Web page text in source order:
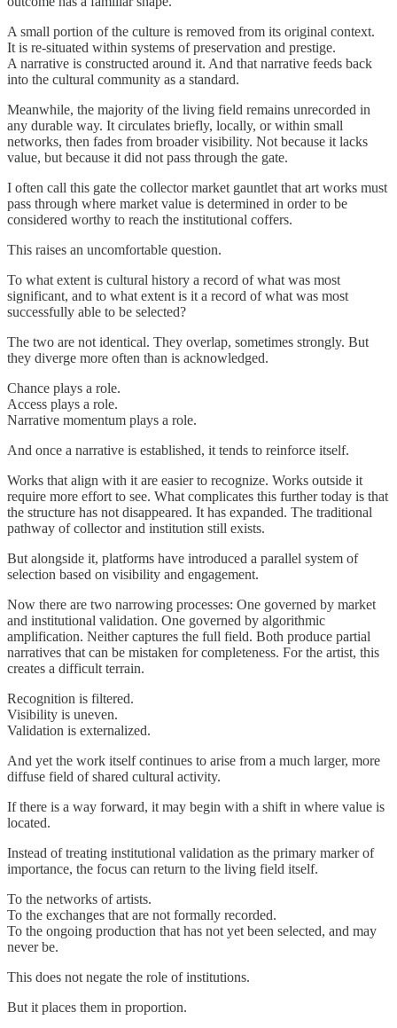
A small portion of the culture is removed from its original context.
It is re-situated within systems of preservation and prestige.
A narrative is constructed around it. And that narrative feeds back
into the cultural community as a standard.
Meanwhile, the majority of the living field remains unrecorded in
any durable way. It circulates briefly, locally, or within small
networks, then fades from broader visibility. Not because it lacks
value, but because it did not pass through the gate.
I often call this gate the collector market gauntlet that art works must
pass through where market value is determined in order to be
considered worthy to reach the institutional coffers.
This raises an uncomfortable question.
To what extent is cultural history a record of what was most
significant, and to what extent is it a record of what was most
successfully able to be selected?
The two are not identical. They overlap, sometimes strongly. But
they diverge more often than is acknowledged.
Chance plays a role.
Access plays a role.
Narrative momentum plays a role.
And once a narrative is established, it tends to reinforce itself.
Works that align with it are easier to recognize. Works outside it
require more effort to see. What complicates this further today is that
the structure has not disappeared. It has expanded. The traditional
pathway of collector and institution still exists.
But alongside it, platforms have introduced a parallel system of
selection based on visibility and engagement.
Now there are two narrowing processes: One governed by market
and institutional validation. One governed by algorithmic
amplification. Neither captures the full field. Both produce partial
narratives that can be mistaken for completeness. For the artist, this
creates a difficult terrain.
Recognition is filtered.
Visibility is uneven.
Validation is externalized.
And yet the work itself continues to arise from a much larger, more
diffuse field of shared cultural activity.
If there is a way forward, it may begin with a shift in where value is
located.
Instead of treating institutional validation as the primary marker of
importance, the focus can return to the living field itself.
To the networks of artists.
To the exchanges that are not formally recorded.
To the ongoing production that has not yet been selected, and may
never be.
This does not negate the role of institutions.
But it places them in proportion.